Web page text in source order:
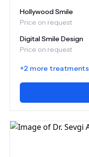
Hollywood Smile
Price on request
Digital Smile Design
Price on request
+2 more treatments